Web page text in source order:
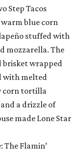
Step Tacos
blue corn
stuffed with
mozzarella. The
brisket wrapped
with melted
corn tortilla
a drizzle of
made Lone Star
The Flamin’